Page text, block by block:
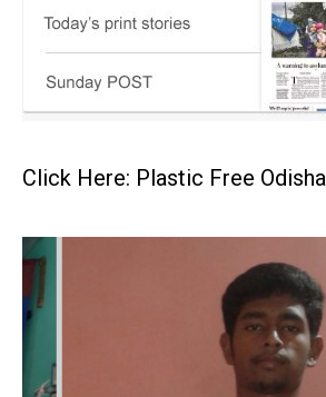
Click Here: Plastic Free Odisha